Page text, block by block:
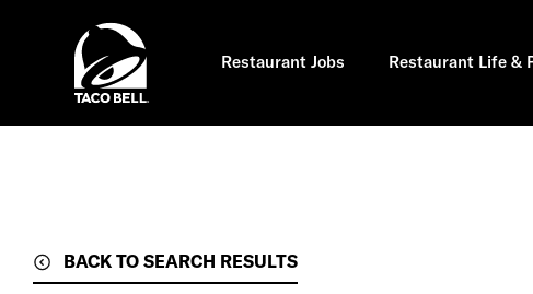
Restaurant Jobs Restaurant Life &
BACK TO SEARCH RESULTS